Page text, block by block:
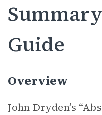
Guide
Overview
John Dryden’s